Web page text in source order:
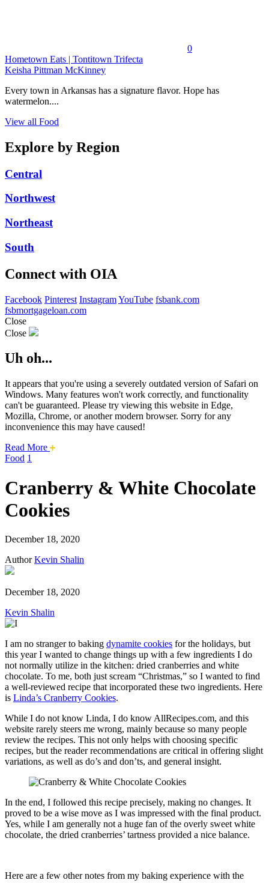
0
Hometown Eats | Tontitown Trifecta
Keisha Pittman McKinney
Every town in Arkansas has a signature flavor. Hope has
watermelon....
View all Food
Explore by Region
Central
Northwest
Northeast
South
Connect with OIA
Facebook Pinterest InstagramYouTube fsbank.com
fsbmortgageloan.com
Close
Close
Uh oh...
It appears that you're using a severely outdated version of Safari on
Windows. Many features won't work correctly, and functionality
can't be guaranteed. Please try viewing this website in Edge,
Mozilla, Chrome, or another modern browser. Sorry for any
inconvenience this may have caused!
Read More about
issue.
Food 1
Cranberry & White Chocolate
Cookies
December 18, 2020
Author Kevin Shalin
December 18, 2020
Kevin Shalin
I am no stranger to baking dynamite cookies for the holidays, but
this year I wanted to change things up with a few ingredients I do
not normally utilize in the kitchen: dried cranberries and white
chocolate. To me, both just scream “Christmas,” so I wanted to find
a well-reviewed recipe that incorporated these two ingredients. Here
is Linda’s Cranberry Cookies.
While I do not know Linda, I do know AllRecipes.com, and this
website rarely steers me wrong, mainly because so many people
review the recipes. This not only helps with choosing specific
recipes, but the reader recommendations are critical in offering slight
variations, as well as do’s and don’ts, and general insight.
In the end, I followed this recipe precisely, making no changes. It
proved to be a wise move as I was impressed with the final product.
Yes, while I am generally not a huge fan of the overly sweet white
chocolate, the dried cranberries’ tartness provided a nice balance.
Here are a few other notes from my baking experience with the